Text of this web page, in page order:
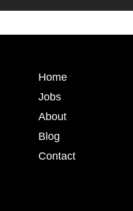
Home
Jobs
About
Blog
Contact